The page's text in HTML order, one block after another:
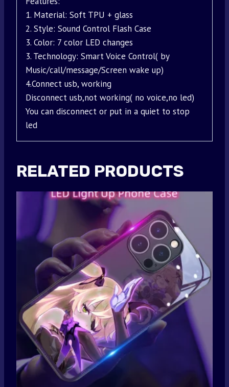
1. Material: Soft TPU + glass
2. Style: Sound Control Flash Case
3. Color: 7 color LED changes
3. Technology: Smart Voice Control( by
Music/call/message/Screen wake up)
4.Connect usb, working
Disconnect usb,not working( no voice,no led)
You can disconnect or put in a quiet to stop
led
RELATED PRODUCTS